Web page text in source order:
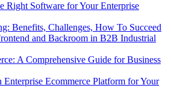
Right Software for Your Enterprise
Benefits, Challenges, How To Succeed
and Backroom in B2B Industrial
A Comprehensive Guide for Business
Enterprise Ecommerce Platform for Your